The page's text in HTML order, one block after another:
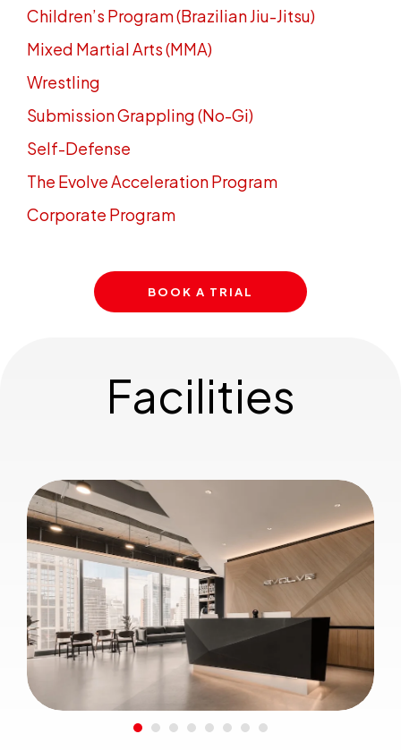
Children’s Program (Brazilian Jiu-Jitsu)
Mixed Martial Arts (MMA)
Wrestling
Submission Grappling (No-Gi)
Self-Defense
The Evolve Acceleration Program
Corporate Program
BOOK A TRIAL
Facilities